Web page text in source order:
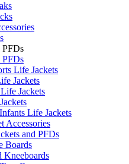
PFDs
PFDs
Life Jackets
Jackets
Jackets
Life Jackets
Accessories
and PFDs
Boards
Kneeboards